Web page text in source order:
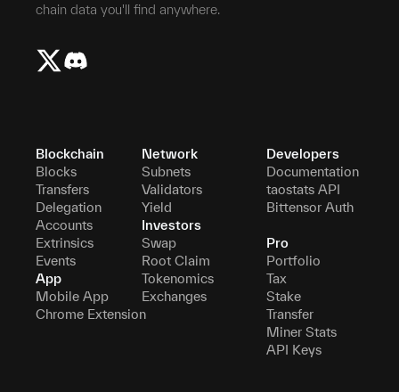
chain data you'll find anywhere.
Blockchain
Blocks
Transfers
Delegation
Accounts
Extrinsics
Events
App
Mobile App
Chrome Extension
Network
Subnets
Validators
Yield
Investors
Swap
Root Claim
Tokenomics
Exchanges
Developers
Documentation
taostats API
Bittensor Auth
Pro
Portfolio
Tax
Stake
Transfer
Miner Stats
API Keys